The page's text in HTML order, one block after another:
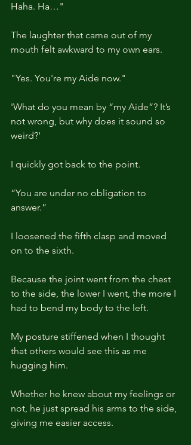
Haha. Ha…"
The laughter that came out of my
mouth felt awkward to my own ears.
"Yes. You're my Aide now."
'What do you mean by “my Aide”? It’s
not wrong, but why does it sound so
weird?'
I quickly got back to the point.
“You are under no obligation to
answer.”
I loosened the fifth clasp and moved
on to the sixth.
Because the joint went from the chest
to the side, the lower I went, the more I
had to bend my body to the left.
My posture stiffened when I thought
that others would see this as me
hugging him.
Whether he knew about my feelings or
not, he just spread his arms to the side,
giving me easier access.